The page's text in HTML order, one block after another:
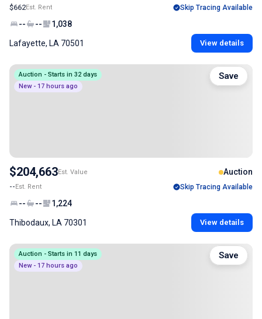
$662Est. Rent Skip Tracing Available
-- -- 1,038
Lafayette, LA 70501 View details
Auction - Starts in 32 days
New - 17 hours ago
$204,663Est. Value Auction
--Est. Rent Skip Tracing Available
-- -- 1,224
Thibodaux, LA 70301 View details
Save
Auction - Starts in 11 days
New - 17 hours ago
Save